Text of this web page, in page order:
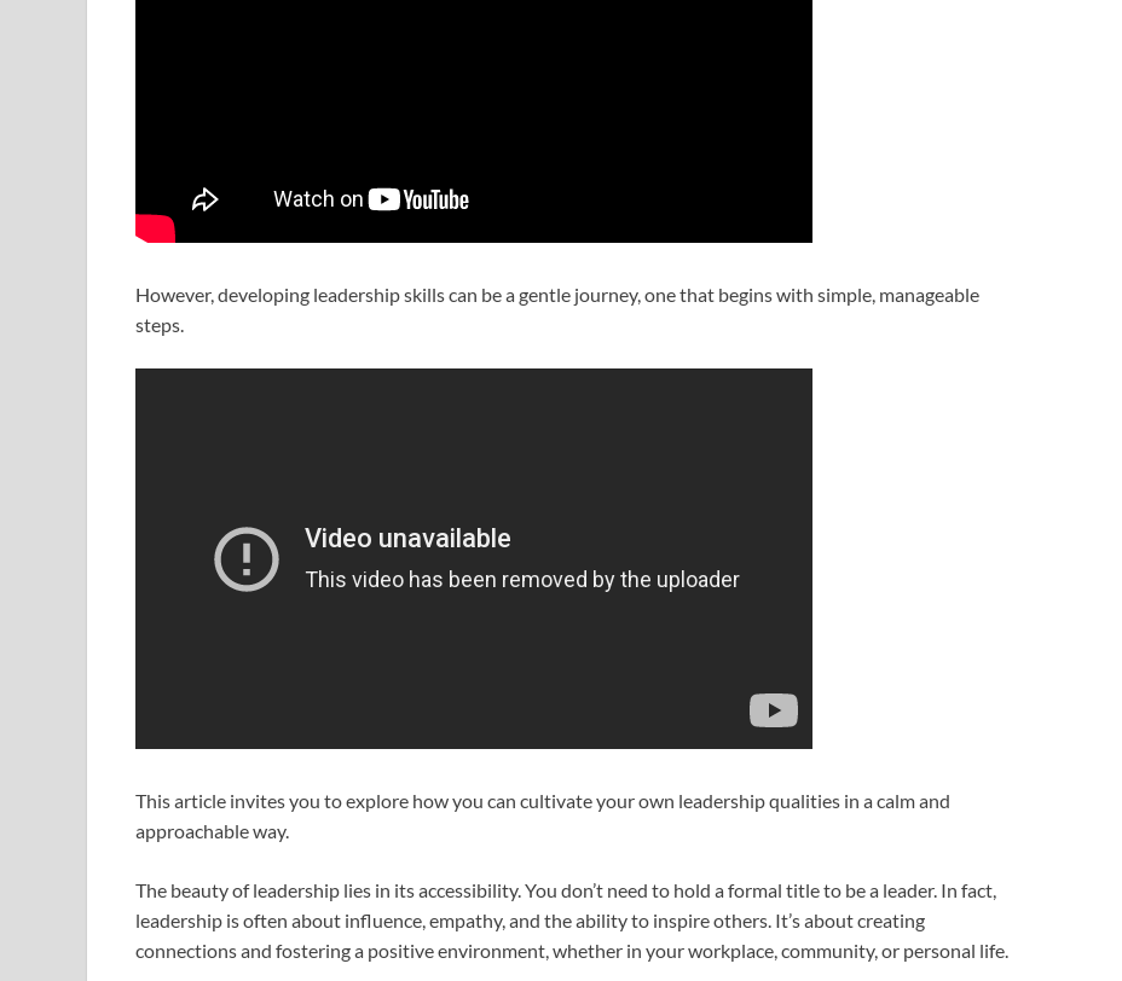
However, developing leadership skills can be a gentle journey, one that begins with simple, manageable
steps.
This article invites you to explore how you can cultivate your own leadership qualities in a calm and
approachable way.
The beauty of leadership lies in its accessibility. You don’t need to hold a formal title to be a leader. In fact,
leadership is often about influence, empathy, and the ability to inspire others. It’s about creating
connections and fostering a positive environment, whether in your workplace, community, or personal life.